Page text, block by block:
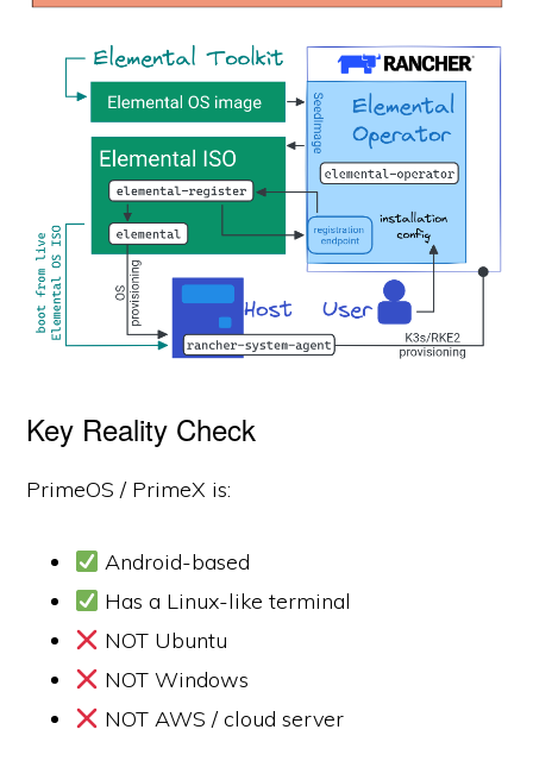
Key Reality Check
PrimeOS / PrimeX is:
Android-based
Has a Linux-like terminal
NOT Ubuntu
NOT Windows
NOT AWS / cloud server